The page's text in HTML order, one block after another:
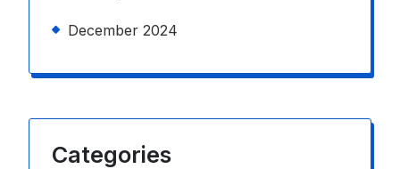
December 2024
Categories